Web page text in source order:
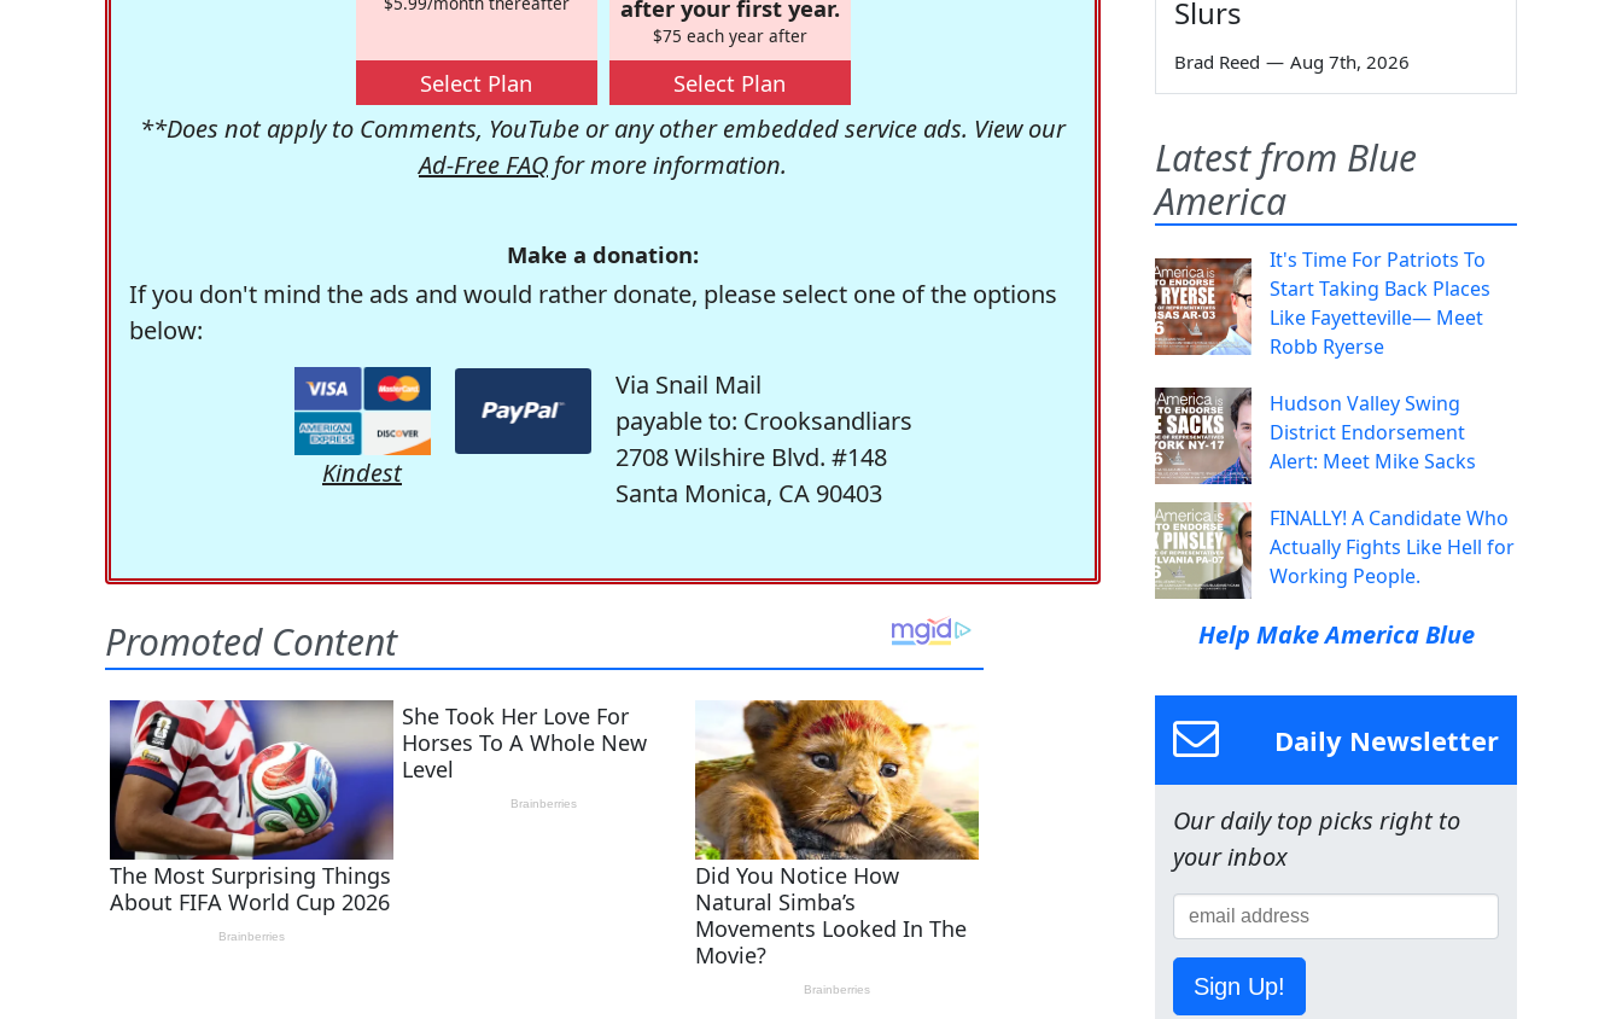
Select Plan
after your first year.
$75 each year after
Select Plan
**Does not apply to Comments, YouTube or any other embedded service ads. View our
Ad-Free FAQ for more information.
Make a donation:
If you don't mind the ads and would rather donate, please select one of the options
below:
Kindest
Via Snail Mail
payable to: Crooksandliars
2708 Wilshire Blvd. #148
Santa Monica, CA 90403
Slurs
Brad Reed — Aug 7th, 2026
Latest from Blue
America
It's Time For Patriots To
Start Taking Back Places
Like Fayetteville— Meet
Robb Ryerse
Hudson Valley Swing
District Endorsement
Alert: Meet Mike Sacks
FINALLY! A Candidate Who
Actually Fights Like Hell for
Working People.
Help Make America Blue
Daily Newsletter
Our daily top picks right to
your inbox
Sign Up!